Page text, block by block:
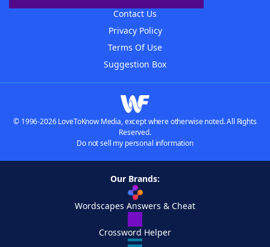
Contact Us
Privacy Policy
Terms Of Use
Suggestion Box
© 1996-2026 LoveToKnow Media, except where otherwise noted. All Rights
Reserved.
Do not sell my personal information
Our Brands:
Wordscapes Answers & Cheat
Crossword Helper